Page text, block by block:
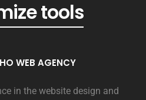
tools
revenue
WEB AGENCY
in the website design and